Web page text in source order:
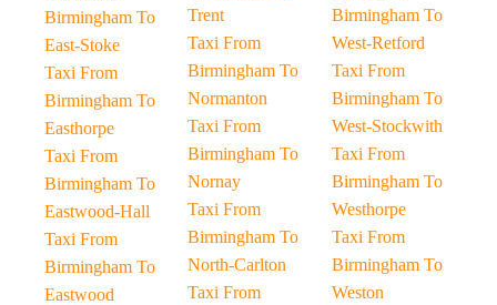
Birmingham To
East-Stoke
Taxi From
Birmingham To
Easthorpe
Taxi From
Birmingham To
Eastwood-Hall
Taxi From
Birmingham To
Eastwood
Trent
Taxi From
Birmingham To
Normanton
Taxi From
Birmingham To
Nornay
Taxi From
Birmingham To
North-Carlton
Taxi From
Birmingham To
West-Retford
Taxi From
Birmingham To
West-Stockwith
Taxi From
Birmingham To
Westhorpe
Taxi From
Birmingham To
Weston